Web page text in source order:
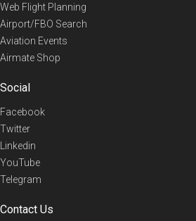
Web Flight Planning
Airport/FBO Search
Aviation Events
Airmate Shop
Social
Facebook
Twitter
Linkedin
YouTube
Telegram
Contact Us